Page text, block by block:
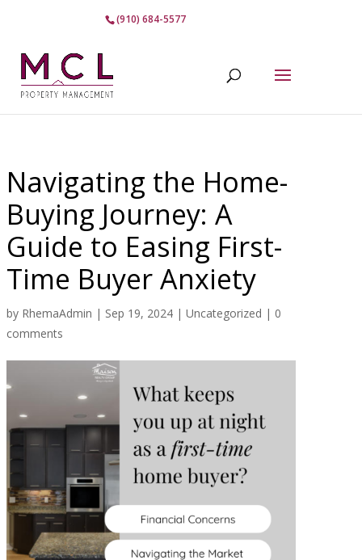
(910) 684-5577
Navigating the Home-
Buying Journey: A
Guide to Easing First-
Time Buyer Anxiety
by RhemaAdmin | Sep 19, 2024| Uncategorized | 0
comments